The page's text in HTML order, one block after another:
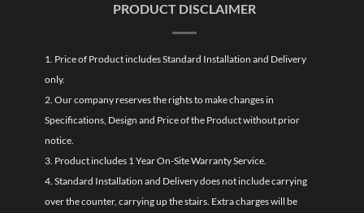
PRODUCT DISCLAIMER
1. Price of Product includes Standard Installation and Delivery
only.
2. Our company reserves the rights to make changes in
Specifications, Design and Price of the Product without prior
notice.
3. Product includes 1 Year On-Site Warranty Service.
4. Standard Installation and Delivery does not include carrying
over the counter, carrying up the stairs. Extra charges will be